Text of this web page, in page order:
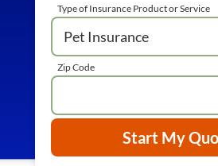
Type of Insurance Product or Service
Zip Code
Start My